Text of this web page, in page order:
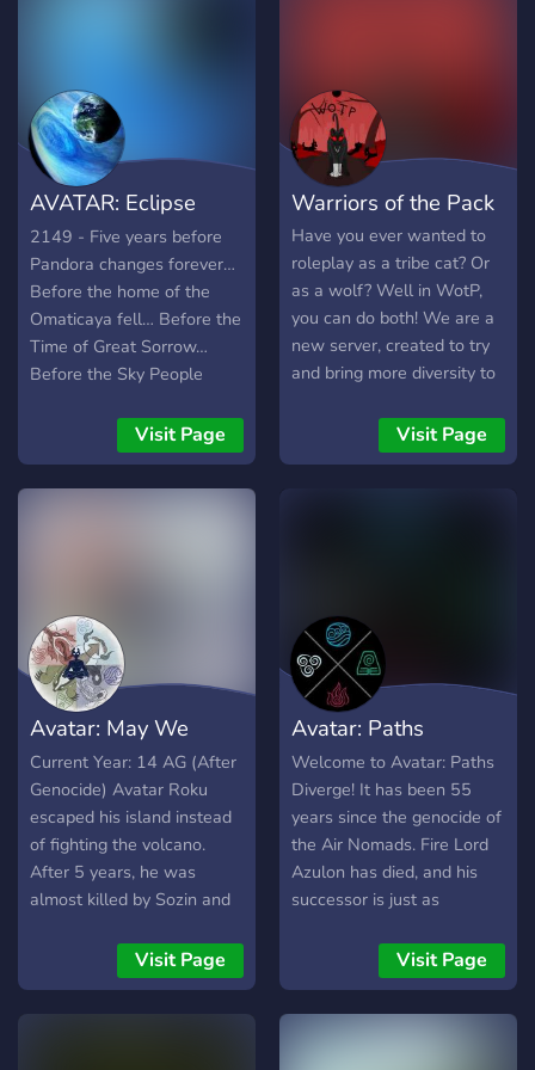
Location based channels
for easy RP ◦
Supplementary RP
channels for media and
communication ◦
Moderated in-world events
(WIP)
╚════•●•●••●••●••●••●•════╝
AVATAR: Eclipse
Rising
2149 - Five years before
Pandora changes forever…
Before the home of the
Omaticaya fell… Before the
Time of Great Sorrow…
Before the Sky People
world… The Song of
Pandora was still being
told… … and the words
Visit Page
Warriors of the Pack
Have you ever wanted to
roleplay as a tribe cat? Or
as a wolf? Well in WotP,
you can do both! We are a
new server, created to try
and bring more diversity to
We offer; - Amazing, tight-
knit community - A great
Expansive Lore Invite not
working? Try our
DISBOARD page!
https://disboard.org/server/
Visit Page
Avatar: May We
Meet Again
Current Year: 14 AG (After
Genocide) Avatar Roku
escaped his island instead
of fighting the volcano.
After 5 years, he was
almost killed by Sozin and
years later, Sozin invaded
the air temples. Some Air
Visit Page
Avatar: Paths
Diverge
Welcome to Avatar: Paths
Diverge! It has been 55
years since the genocide of
the Air Nomads. Fire Lord
Azulon has died, and his
successor is just as
the Earth Kingdom
battered, the Southern
Water Tribe brutalized as
their Northern counterpart
Visit Page